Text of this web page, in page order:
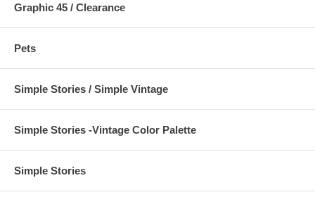
Graphic 45 / Clearance
Pets
Simple Stories / Simple Vintage
Simple Stories -Vintage Color Palette
Simple Stories